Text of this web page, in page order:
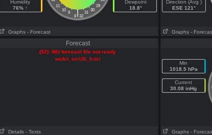
Humidity
76% ↑
11
29
10
30
9 31
|
8 32
Dewpoint
18.8°
Graphs - Forecast
Direction (Avg )
ESE 121°
Graphs -
Forecast
(52): WU forecast file not ready
wufct_en-US_h.txt
Details - Texts
Min
1018.5 hPa
Current
30.08 inHg
Graphs -